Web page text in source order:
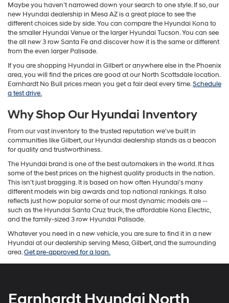
Maybe you haven’t narrowed down your search to one style. If so, our
new Hyundai dealership in Mesa AZ is a great place to see the
different choices side by side. You can compare the Hyundai Kona to
the smaller Hyundai Venue or the larger Hyundai Tucson. You can see
the all new 3 row Santa Fe and discover how it is the same or different
from the even larger Palisade.
If you are shopping Hyundai in Gilbert or anywhere else in the Phoenix
area, you will find the prices are good at our North Scottsdale location.
Earnhardt No Bull prices mean you get a fair deal every time.Schedule
a test drive.
Why Shop Our Hyundai Inventory
From our vast inventory to the trusted reputation we've built in
communities like Gilbert, our Hyundai dealership stands as a beacon
for quality and trustworthiness.
The Hyundai brand is one of the best automakers in the world. It has
some of the best prices on the highest quality products in the nation.
This isn’t just bragging. It is based on how often Hyundai’s many
different models win big awards and top national rankings. It also
reflects just how popular some of our most dynamic models are --
such as the Hyundai Santa Cruz truck, the affordable Kona Electric,
and the family-sized 3 row Hyundai Palisade.
Whatever you need in a new vehicle, you are sure to find it in a new
Hyundai at our dealership serving Mesa, Gilbert, and the surrounding
area.Get pre-approved for a loan.
Earnhardt Hyundai North